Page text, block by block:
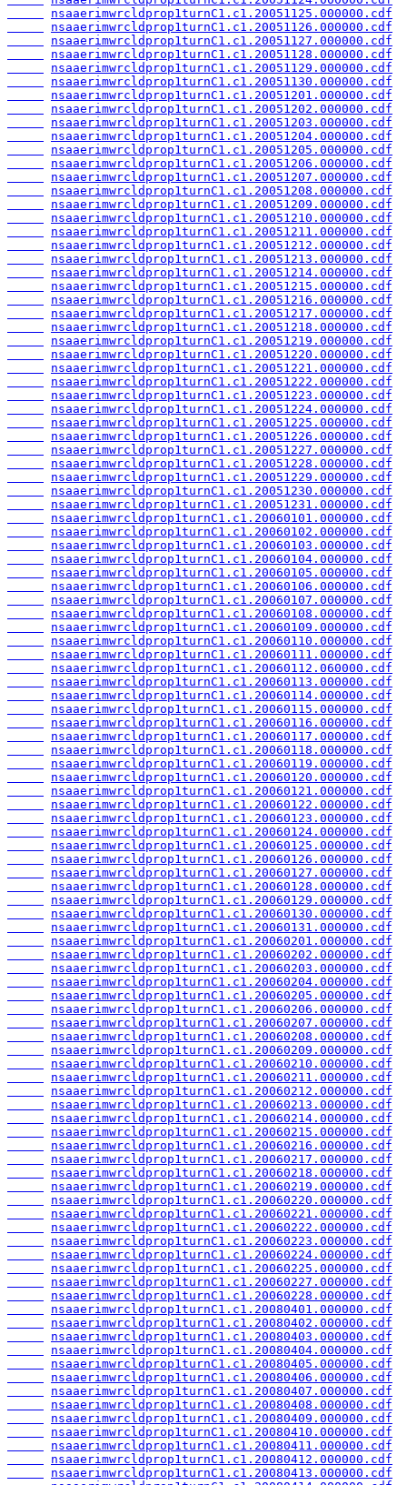
nsaaerimwrcldprop1turnC1.c1.20051125.000000.cdf
nsaaerimwrcldprop1turnC1.c1.20051126.000000.cdf
nsaaerimwrcldprop1turnC1.c1.20051127.000000.cdf
nsaaerimwrcldprop1turnC1.c1.20051128.000000.cdf
nsaaerimwrcldprop1turnC1.c1.20051129.000000.cdf
nsaaerimwrcldprop1turnC1.c1.20051130.000000.cdf
nsaaerimwrcldprop1turnC1.c1.20051201.000000.cdf
nsaaerimwrcldprop1turnC1.c1.20051202.000000.cdf
nsaaerimwrcldprop1turnC1.c1.20051203.000000.cdf
nsaaerimwrcldprop1turnC1.c1.20051204.000000.cdf
nsaaerimwrcldprop1turnC1.c1.20051205.000000.cdf
nsaaerimwrcldprop1turnC1.c1.20051206.000000.cdf
nsaaerimwrcldprop1turnC1.c1.20051207.000000.cdf
nsaaerimwrcldprop1turnC1.c1.20051208.000000.cdf
nsaaerimwrcldprop1turnC1.c1.20051209.000000.cdf
nsaaerimwrcldprop1turnC1.c1.20051210.000000.cdf
nsaaerimwrcldprop1turnC1.c1.20051211.000000.cdf
nsaaerimwrcldprop1turnC1.c1.20051212.000000.cdf
nsaaerimwrcldprop1turnC1.c1.20051213.000000.cdf
nsaaerimwrcldprop1turnC1.c1.20051214.000000.cdf
nsaaerimwrcldprop1turnC1.c1.20051215.000000.cdf
nsaaerimwrcldprop1turnC1.c1.20051216.000000.cdf
nsaaerimwrcldprop1turnC1.c1.20051217.000000.cdf
nsaaerimwrcldprop1turnC1.c1.20051218.000000.cdf
nsaaerimwrcldprop1turnC1.c1.20051219.000000.cdf
nsaaerimwrcldprop1turnC1.c1.20051220.000000.cdf
nsaaerimwrcldprop1turnC1.c1.20051221.000000.cdf
nsaaerimwrcldprop1turnC1.c1.20051222.000000.cdf
nsaaerimwrcldprop1turnC1.c1.20051223.000000.cdf
nsaaerimwrcldprop1turnC1.c1.20051224.000000.cdf
nsaaerimwrcldprop1turnC1.c1.20051225.000000.cdf
nsaaerimwrcldprop1turnC1.c1.20051226.000000.cdf
nsaaerimwrcldprop1turnC1.c1.20051227.000000.cdf
nsaaerimwrcldprop1turnC1.c1.20051228.000000.cdf
nsaaerimwrcldprop1turnC1.c1.20051229.000000.cdf
nsaaerimwrcldprop1turnC1.c1.20051230.000000.cdf
nsaaerimwrcldprop1turnC1.c1.20051231.000000.cdf
nsaaerimwrcldprop1turnC1.c1.20060101.000000.cdf
nsaaerimwrcldprop1turnC1.c1.20060102.000000.cdf
nsaaerimwrcldprop1turnC1.c1.20060103.000000.cdf
nsaaerimwrcldprop1turnC1.c1.20060104.000000.cdf
nsaaerimwrcldprop1turnC1.c1.20060105.000000.cdf
nsaaerimwrcldprop1turnC1.c1.20060106.000000.cdf
nsaaerimwrcldprop1turnC1.c1.20060107.000000.cdf
nsaaerimwrcldprop1turnC1.c1.20060108.000000.cdf
nsaaerimwrcldprop1turnC1.c1.20060109.000000.cdf
nsaaerimwrcldprop1turnC1.c1.20060110.000000.cdf
nsaaerimwrcldprop1turnC1.c1.20060111.000000.cdf
nsaaerimwrcldprop1turnC1.c1.20060112.060000.cdf
nsaaerimwrcldprop1turnC1.c1.20060113.000000.cdf
nsaaerimwrcldprop1turnC1.c1.20060114.000000.cdf
nsaaerimwrcldprop1turnC1.c1.20060115.000000.cdf
nsaaerimwrcldprop1turnC1.c1.20060116.000000.cdf
nsaaerimwrcldprop1turnC1.c1.20060117.000000.cdf
nsaaerimwrcldprop1turnC1.c1.20060118.000000.cdf
nsaaerimwrcldprop1turnC1.c1.20060119.000000.cdf
nsaaerimwrcldprop1turnC1.c1.20060120.000000.cdf
nsaaerimwrcldprop1turnC1.c1.20060121.000000.cdf
nsaaerimwrcldprop1turnC1.c1.20060122.000000.cdf
nsaaerimwrcldprop1turnC1.c1.20060123.000000.cdf
nsaaerimwrcldprop1turnC1.c1.20060124.000000.cdf
nsaaerimwrcldprop1turnC1.c1.20060125.000000.cdf
nsaaerimwrcldprop1turnC1.c1.20060126.000000.cdf
nsaaerimwrcldprop1turnC1.c1.20060127.000000.cdf
nsaaerimwrcldprop1turnC1.c1.20060128.000000.cdf
nsaaerimwrcldprop1turnC1.c1.20060129.000000.cdf
nsaaerimwrcldprop1turnC1.c1.20060130.000000.cdf
nsaaerimwrcldprop1turnC1.c1.20060131.000000.cdf
nsaaerimwrcldprop1turnC1.c1.20060201.000000.cdf
nsaaerimwrcldprop1turnC1.c1.20060202.000000.cdf
nsaaerimwrcldprop1turnC1.c1.20060203.000000.cdf
nsaaerimwrcldprop1turnC1.c1.20060204.000000.cdf
nsaaerimwrcldprop1turnC1.c1.20060205.000000.cdf
nsaaerimwrcldprop1turnC1.c1.20060206.000000.cdf
nsaaerimwrcldprop1turnC1.c1.20060207.000000.cdf
nsaaerimwrcldprop1turnC1.c1.20060208.000000.cdf
nsaaerimwrcldprop1turnC1.c1.20060209.000000.cdf
nsaaerimwrcldprop1turnC1.c1.20060210.000000.cdf
nsaaerimwrcldprop1turnC1.c1.20060211.000000.cdf
nsaaerimwrcldprop1turnC1.c1.20060212.000000.cdf
nsaaerimwrcldprop1turnC1.c1.20060213.000000.cdf
nsaaerimwrcldprop1turnC1.c1.20060214.000000.cdf
nsaaerimwrcldprop1turnC1.c1.20060215.000000.cdf
nsaaerimwrcldprop1turnC1.c1.20060216.000000.cdf
nsaaerimwrcldprop1turnC1.c1.20060217.000000.cdf
nsaaerimwrcldprop1turnC1.c1.20060218.000000.cdf
nsaaerimwrcldprop1turnC1.c1.20060219.000000.cdf
nsaaerimwrcldprop1turnC1.c1.20060220.000000.cdf
nsaaerimwrcldprop1turnC1.c1.20060221.000000.cdf
nsaaerimwrcldprop1turnC1.c1.20060222.000000.cdf
nsaaerimwrcldprop1turnC1.c1.20060223.000000.cdf
nsaaerimwrcldprop1turnC1.c1.20060224.000000.cdf
nsaaerimwrcldprop1turnC1.c1.20060225.000000.cdf
nsaaerimwrcldprop1turnC1.c1.20060227.000000.cdf
nsaaerimwrcldprop1turnC1.c1.20060228.000000.cdf
nsaaerimwrcldprop1turnC1.c1.20080401.000000.cdf
nsaaerimwrcldprop1turnC1.c1.20080402.000000.cdf
nsaaerimwrcldprop1turnC1.c1.20080403.000000.cdf
nsaaerimwrcldprop1turnC1.c1.20080404.000000.cdf
nsaaerimwrcldprop1turnC1.c1.20080405.000000.cdf
nsaaerimwrcldprop1turnC1.c1.20080406.000000.cdf
nsaaerimwrcldprop1turnC1.c1.20080407.000000.cdf
nsaaerimwrcldprop1turnC1.c1.20080408.000000.cdf
nsaaerimwrcldprop1turnC1.c1.20080409.000000.cdf
nsaaerimwrcldprop1turnC1.c1.20080410.000000.cdf
nsaaerimwrcldprop1turnC1.c1.20080411.000000.cdf
nsaaerimwrcldprop1turnC1.c1.20080412.000000.cdf
nsaaerimwrcldprop1turnC1.c1.20080413.000000.cdf